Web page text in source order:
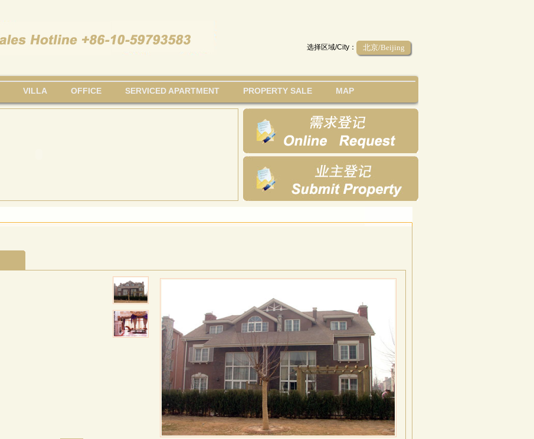
选择区域/City： 北京/Beijing
VILLA OFFICE SERVICED APARTMENT PROPERTY SALE MAP